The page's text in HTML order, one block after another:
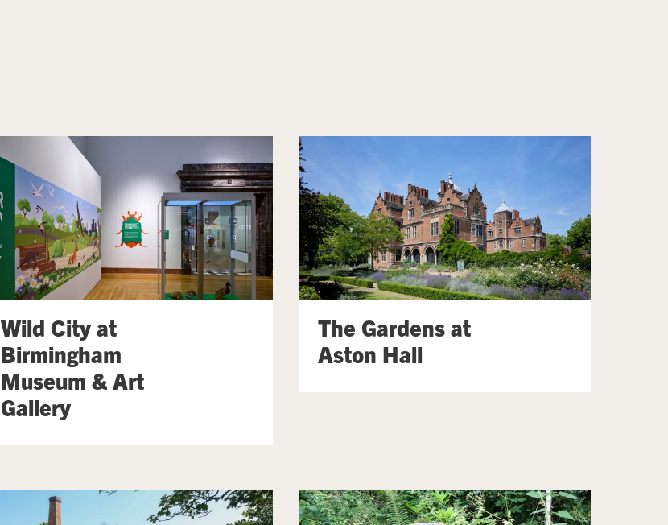
Wild City at
Birmingham
Museum & Art
Gallery
The Gardens at
Aston Hall